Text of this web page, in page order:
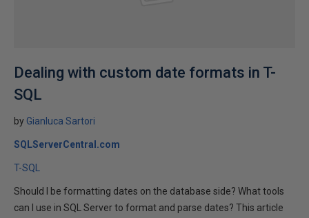
Dealing with custom date formats in T-
SQL
by Gianluca Sartori
SQLServerCentral.com
T-SQL
Should I be formatting dates on the database side? What tools
can I use in SQL Server to format and parse dates? This article